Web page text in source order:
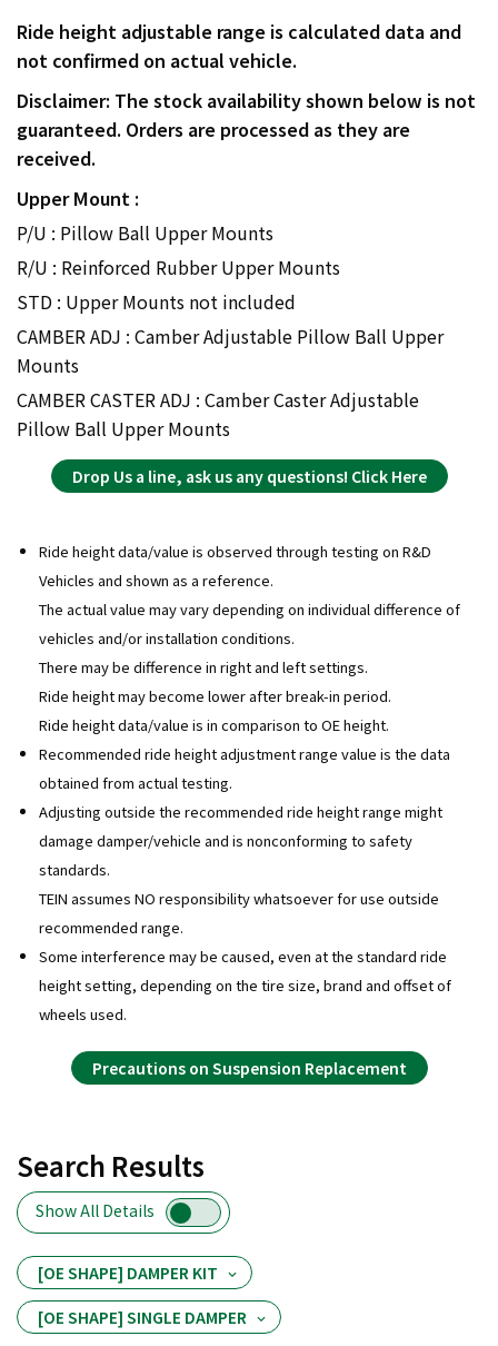
Ride height adjustable range is calculated data and
not confirmed on actual vehicle.
Disclaimer: The stock availability shown below is not
guaranteed. Orders are processed as they are
received.
Upper Mount :
P/U : Pillow Ball Upper Mounts
R/U : Reinforced Rubber Upper Mounts
STD : Upper Mounts not included
CAMBER ADJ : Camber Adjustable Pillow Ball Upper
Mounts
CAMBER CASTER ADJ : Camber Caster Adjustable
Pillow Ball Upper Mounts
Drop Us a line, ask us any questions! Click Here
Ride height data/value is observed through testing on R&D
Vehicles and shown as a reference.
The actual value may vary depending on individual difference of
vehicles and/or installation conditions.
There may be difference in right and left settings.
Ride height may become lower after break-in period.
Ride height data/value is in comparison to OE height.
Recommended ride height adjustment range value is the data
obtained from actual testing.
Adjusting outside the recommended ride height range might
damage damper/vehicle and is nonconforming to safety
standards.
TEIN assumes NO responsibility whatsoever for use outside
recommended range.
Some interference may be caused, even at the standard ride
height setting, depending on the tire size, brand and offset of
wheels used.
Precautions on Suspension Replacement
Search Results
Show All Details
[OE SHAPE] DAMPER KIT
[OE SHAPE] SINGLE DAMPER